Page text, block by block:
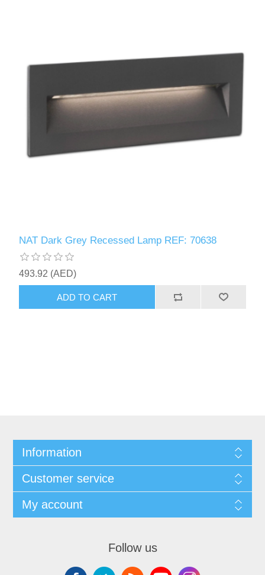
NAT Dark Grey Recessed Lamp REF: 70638
493.92 (AED)
ADD TO CART
Information
Customer service
My account
Follow us